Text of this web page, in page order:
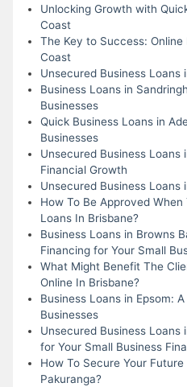
Unlocking Growth with
Coast
The Key to Success: Online
Coast
Unsecured Business Loans
Business Loans in
Businesses
Quick Business Loans in
Businesses
Unsecured Business
Financial Growth
Unsecured Business Loans
How To Be Approved When
Loans In Brisbane?
Business Loans in Browns
Financing for Your Small
What Might Benefit The
Online In Brisbane?
Business Loans in Epsom:
Businesses
Unsecured Business Loans
for Your Small Business
How To Secure Your
Pakuranga?